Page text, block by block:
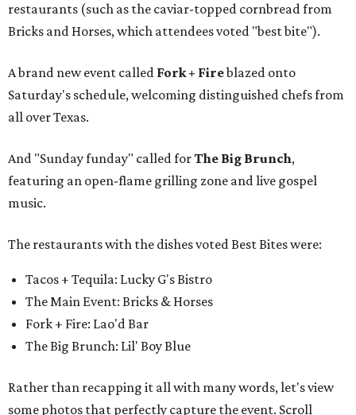
restaurants (such as the caviar-topped cornbread from
Bricks and Horses, which attendees voted "best bite").
A brand new event called Fork + Fireblazed onto
Saturday's schedule, welcoming distinguished chefs from
all over Texas.
And "Sunday funday" called forThe Big Brunch,
featuring an open-flame grilling zone and live gospel
music.
The restaurants with the dishes voted Best Bites were:
Tacos + Tequila: Lucky G's Bistro
The Main Event: Bricks & Horses
Fork + Fire: Lao'd Bar
The Big Brunch: Lil' Boy Blue
Rather than recapping it all with many words, let's view
some photos that perfectly capture the event. Scroll